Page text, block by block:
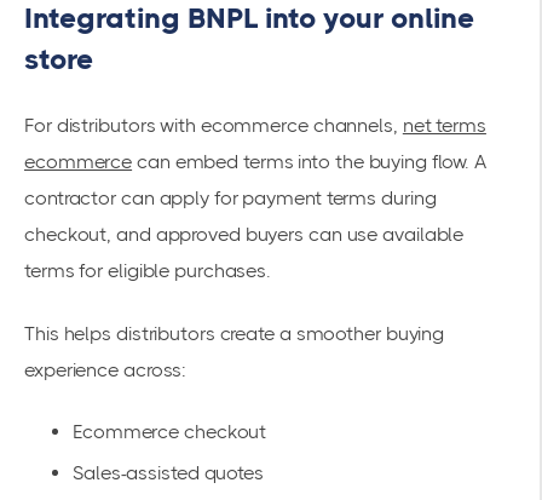
Integrating BNPL into your online
store
For distributors with ecommerce channels, net terms
ecommerce can embed terms into the buying flow. A
contractor can apply for payment terms during
checkout, and approved buyers can use available
terms for eligible purchases.
This helps distributors create a smoother buying
experience across:
Ecommerce checkout
Sales-assisted quotes